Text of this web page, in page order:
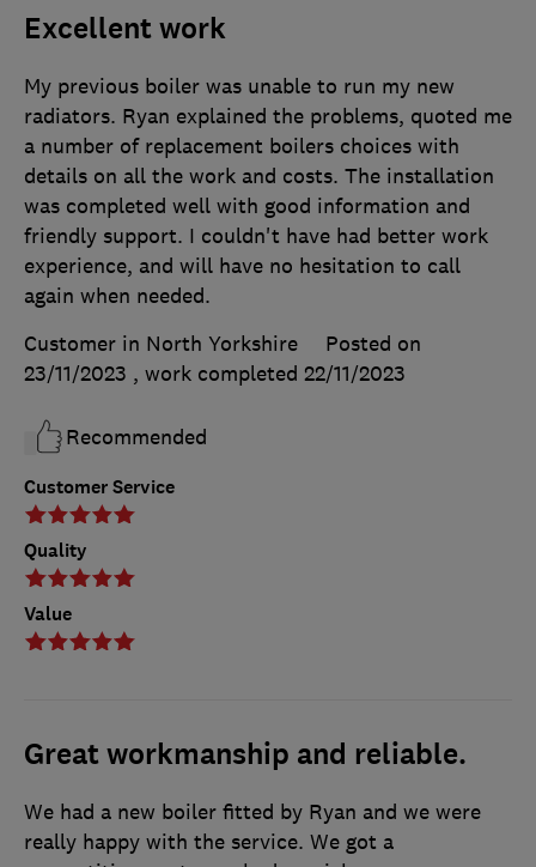
Excellent work
Customer Service
Quality
Value
My previous boiler was unable to run my new
radiators. Ryan explained the problems, quoted me
a number of replacement boilers choices with
details on all the work and costs. The installation
was completed well with good information and
friendly support. I couldn't have had better work
experience, and will have no hesitation to call
again when needed.
Customer in North Yorkshire
Posted on
23/11/2023 , work completed 22/11/2023
Recommended
Great workmanship and reliable.
We had a new boiler fitted by Ryan and we were
really happy with the service. We got a